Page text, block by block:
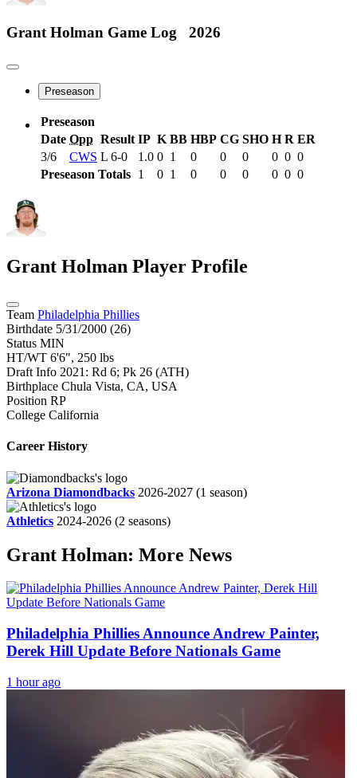
Grant Holman Game Log 2026
Preseason
Preseason
Date Opp Result IP K BB HBP CG SHO H R ER
3/6
CWS L 6-0 1.0 0 1 0 0 0 0 0 0
Preseason Totals 1 0 1 0 0 0 0 0 0
Grant Holman Player Profile
Team Philadelphia Phillies
Birthdate 5/31/2000 (26)
Status MIN
HT/WT 6'6", 250 lbs
Draft Info 2021: Rd 6; Pk 26 (ATH)
Birthplace Chula Vista, CA, USA
Position RP
College California
Career History
Arizona Diamondbacks 2026-2027 (1 season)
Athletics 2024-2026 (2 seasons)
Grant Holman: More News
Philadelphia Phillies Announce Andrew Painter,
Derek Hill Update Before Nationals Game
1 hour ago